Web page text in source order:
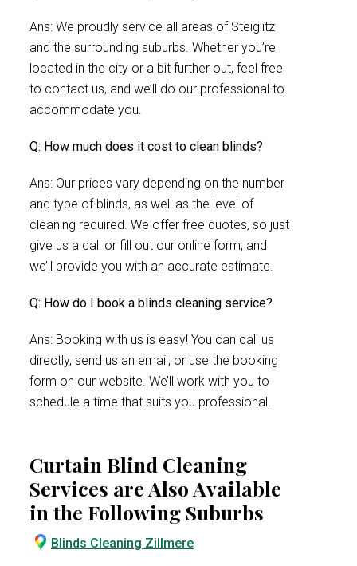
Ans: We proudly service all areas of Steiglitz
and the surrounding suburbs. Whether you’re
located in the city or a bit further out, feel free
to contact us, and we’ll do our professional to
accommodate you.
Q: How much does it cost to clean blinds?
Ans: Our prices vary depending on the number
and type of blinds, as well as the level of
cleaning required. We offer free quotes, so just
give us a call or fill out our online form, and
we’ll provide you with an accurate estimate.
Q: How do I book a blinds cleaning service?
Ans: Booking with us is easy! You can call us
directly, send us an email, or use the booking
form on our website. We’ll work with you to
schedule a time that suits you professional.
Curtain Blind Cleaning
Services are Also Available
in the Following Suburbs
Blinds Cleaning Zillmere